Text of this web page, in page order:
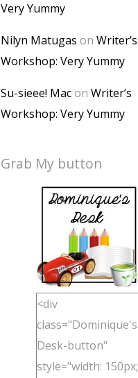
Very Yummy
Nilyn Matugas on Writer’s
Workshop: Very Yummy
Su-sieee! Macon Writer’s
Workshop: Very Yummy
Grab My button
<div
class="Dominique's
Desk-button"
style="width: 150px;